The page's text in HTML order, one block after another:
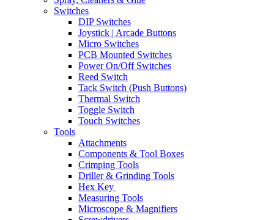
Switches
DIP Switches
Joystick | Arcade Buttons
Micro Switches
PCB Mounted Switches
Power On/Off Switches
Reed Switch
Tack Switch (Push Buttons)
Thermal Switch
Toggle Switch
Touch Switches
Tools
Attachments
Components & Tool Boxes
Crimping Tools
Driller & Grinding Tools
Hex Key
Measuring Tools
Microscope & Magnifiers